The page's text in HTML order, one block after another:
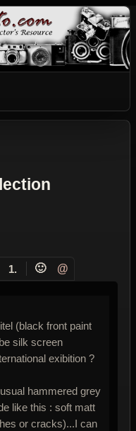
1. 🙂 @
silk screen
exibition ?
like this : soft matt
or cracks)...I can